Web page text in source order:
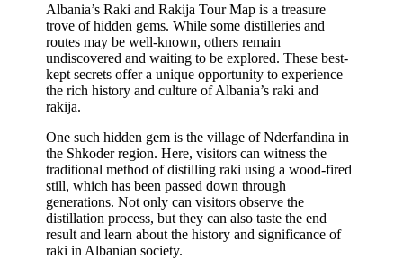
Albania’s Raki and Rakija Tour Map is a treasure
trove of hidden gems. While some distilleries and
routes may be well-known, others remain
undiscovered and waiting to be explored. These best-
kept secrets offer a unique opportunity to experience
the rich history and culture of Albania’s raki and
rakija.
One such hidden gem is the village of Nderfandina in
the Shkoder region. Here, visitors can witness the
traditional method of distilling raki using a wood-fired
still, which has been passed down through
generations. Not only can visitors observe the
distillation process, but they can also taste the end
result and learn about the history and significance of
raki in Albanian society.